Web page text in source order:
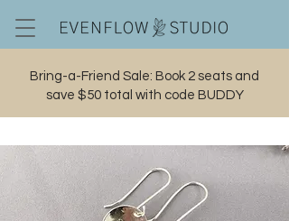
Bring-a-Friend Sale: Book 2 seats and
save $50 total with code BUDDY